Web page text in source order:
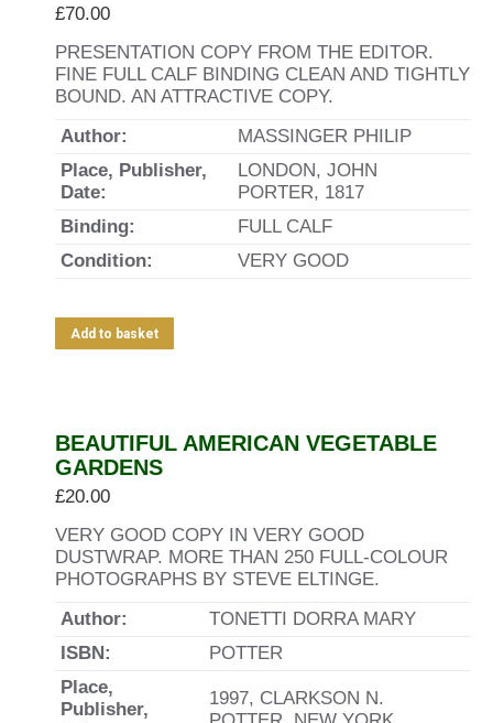
£70.00
PRESENTATION COPY FROM THE EDITOR.
FINE FULL CALF BINDING CLEAN AND TIGHTLY
BOUND. AN ATTRACTIVE COPY.
Author:
MASSINGER PHILIP
Place, Publisher,
Date:
LONDON, JOHN
PORTER, 1817
Binding:
FULL CALF
Condition:
VERY GOOD
Add to basket
BEAUTIFUL AMERICAN VEGETABLE
GARDENS
£20.00
VERY GOOD COPY IN VERY GOOD
DUSTWRAP. MORE THAN 250 FULL-COLOUR
PHOTOGRAPHS BY STEVE ELTINGE.
Author:
TONETTI DORRA MARY
ISBN:
POTTER
Place,
Publisher,
1997, CLARKSON N.